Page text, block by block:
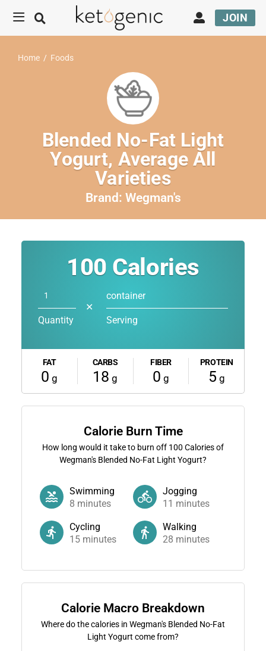
JOIN
Home / Foods
Blended No-Fat Light
Yogurt, Average All
Varieties
Brand: Wegman's
100 Calories
Quantity
✕
container
Serving
FAT
0 g
CARBS
18 g
FIBER
0 g
PROTEIN
5 g
Calorie Burn Time
How long would it take to burn off 100 Calories of
Wegman's Blended No-Fat Light Yogurt?
Swimming
8 minutes
Jogging
11 minutes
Cycling
15minutes
Walking
28 minutes
Calorie Macro Breakdown
Where do the calories in Wegman's Blended No-Fat
Light Yogurt come from?